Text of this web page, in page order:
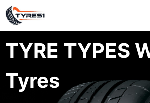
TYRE TYPES
Tyres